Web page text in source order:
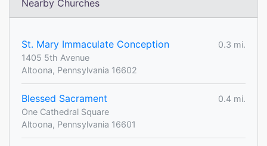
Nearby Churches
St. Mary Immaculate Conception
0.3 mi.
1405 5th Avenue
Altoona, Pennsylvania 16602
Blessed Sacrament
0.4 mi.
One Cathedral Square
Altoona, Pennsylvania 16601